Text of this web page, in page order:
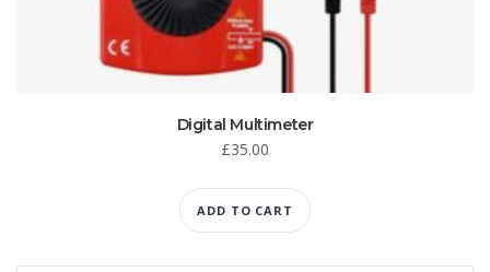
Digital Multimeter
£35.00
ADD TO CART